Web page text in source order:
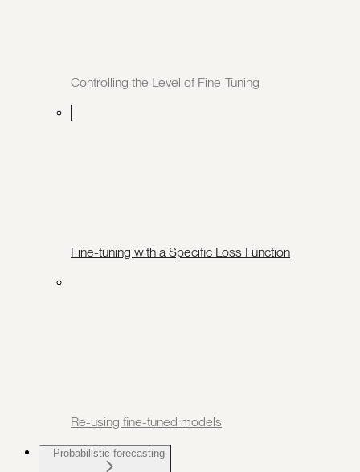
Controlling the Level of Fine-Tuning
Fine-tuning with a Specific Loss Function
Re-using fine-tuned models
Probabilistic forecasting